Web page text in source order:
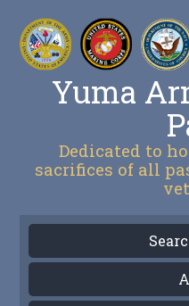
Yuma
Dedicated to
sacrifices of all